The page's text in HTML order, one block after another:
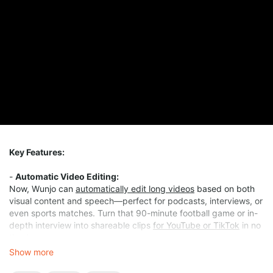
Key Features:
- Automatic Video Editing:
Now, Wunjo can automatically edit long videos based on both
visual content and speech—perfect for podcasts, interviews, or
even sports matches. Turn that 90-minute football game or in-
depth interview into shareable clips for YouTube or TikTok in no
Show more